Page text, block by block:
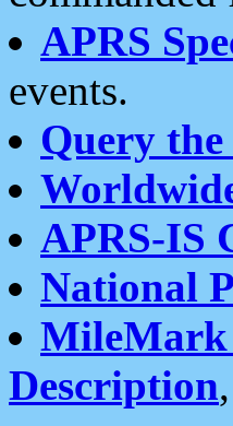
APRS
events.
Query
APRS-IS
National
MileMark
Description